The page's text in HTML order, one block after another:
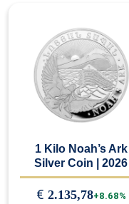
1 Kilo Noah’s Ark
Silver Coin | 2026
€ 2.135,78+8.68%